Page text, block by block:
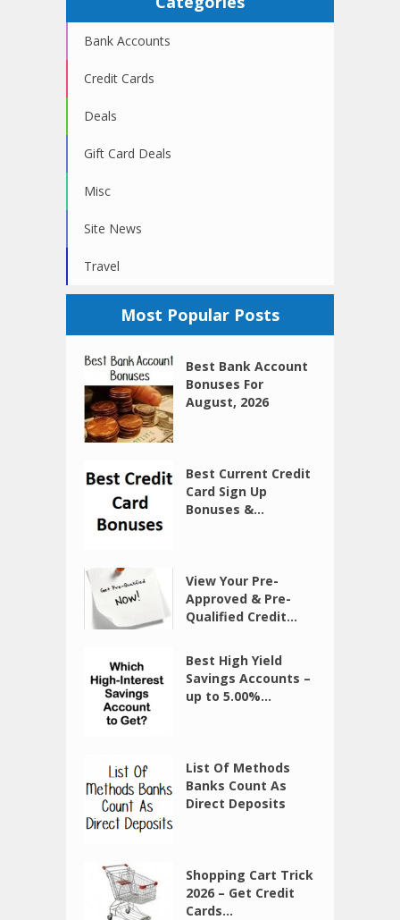
Bank Accounts
Credit Cards
Deals
Gift Card Deals
Misc
Site News
Travel
Most Popular Posts
Best Bank Account
Bonuses For
August, 2026
Best Current Credit
Card Sign Up
Bonuses &...
View Your Pre-
Approved & Pre-
Qualified Credit...
Best High Yield
Savings Accounts –
up to 5.00%...
List Of Methods
Banks Count As
Direct Deposits
Shopping Cart Trick
2026 – Get Credit
Cards...